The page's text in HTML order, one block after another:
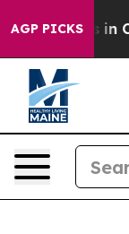
AGP PICKS
Chaos in